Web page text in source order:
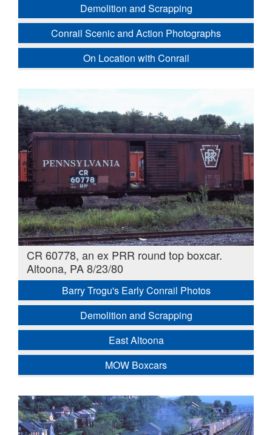
Demolition and Scrapping
Conrail Scenic and Action Photographs
On Location with Conrail
CR 60778, an ex PRR round top boxcar.
Altoona, PA 8/23/80
Barry Trogu's Early Conrail Photos
Demolition and Scrapping
East Altoona
MOW Boxcars